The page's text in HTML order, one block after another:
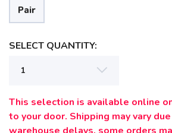
Pair
SELECT QUANTITY:
This selection is available online
to your door. Shipping may vary